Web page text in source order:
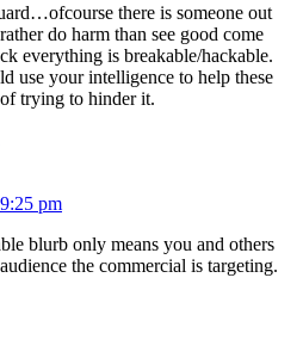
there is someone out
do harm than see good come
everything is breakable/hackable.
use your intelligence to help these
trying to hinder it.
pm
blurb only means you and others
the commercial is targeting.